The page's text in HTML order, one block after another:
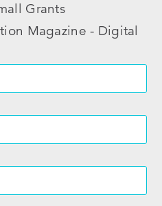
Grants
Magazine - Digital